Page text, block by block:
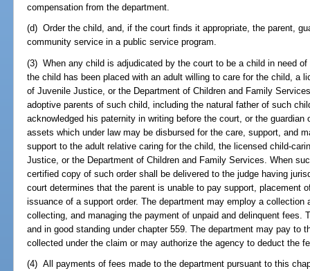
compensation from the department.
(d) Order the child, and, if the court finds it appropriate, the parent,
community service in a public service program.
(3) When any child is adjudicated by the court to be a child in need
the child has been placed with an adult willing to care for the child, a
of Juvenile Justice, or the Department of Children and Family
adoptive parents of such child, including the natural father of such
acknowledged his paternity in writing before the court, or the
assets which under law may be disbursed for the care, support, and
support to the adult relative caring for the child, the licensed child-
Justice, or the Department of Children and Family Services. When
certified copy of such order shall be delivered to the judge having
court determines that the parent is unable to pay support, placement
issuance of a support order. The department may employ a collection
collecting, and managing the payment of unpaid and delinquent fees.
and in good standing under chapter 559. The department may pay to
collected under the claim or may authorize the agency to deduct the
(4) All payments of fees made to the department pursuant to this